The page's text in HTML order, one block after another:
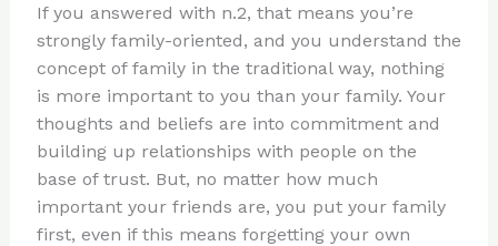
If you answered with n.2, that means you’re
strongly family-oriented, and you understand the
concept of family in the traditional way, nothing
is more important to you than your family. Your
thoughts and beliefs are into commitment and
building up relationships with people on the
base of trust. But, no matter how much
important your friends are, you put your family
first, even if this means forgetting your own